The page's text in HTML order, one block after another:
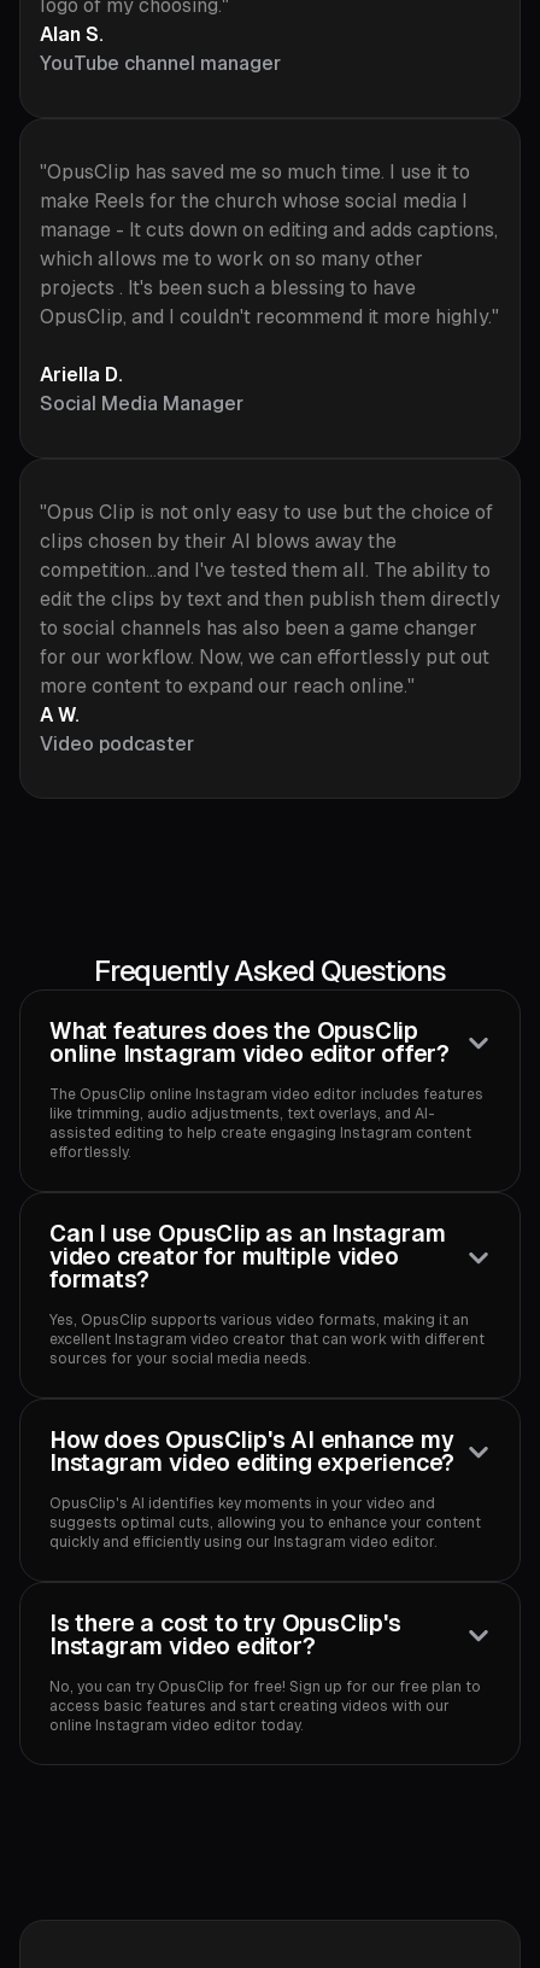
logo of my choosing."
Alan S.
YouTube channel manager
"OpusClip has saved me so much time. I use it to
make Reels for the church whose social media I
manage - It cuts down on editing and adds captions,
which allows me to work on so many other
projects . It's been such a blessing to have
OpusClip, and I couldn't recommend it more highly."
Ariella D.
Social Media Manager
"Opus Clip is not only easy to use but the choice of
clips chosen by their AI blows away the
competition...and I've tested them all. The ability to
edit the clips by text and then publish them directly
to social channels has also been a game changer
for our workflow. Now, we can effortlessly put out
more content to expand our reach online."
A W.
Video podcaster
Frequently Asked Questions
What features does the OpusClip
online Instagram video editor offer?
The OpusClip online Instagram video editor includes features
like trimming, audio adjustments, text overlays, and AI-
assisted editing to help create engaging Instagram content
effortlessly.
Can I use OpusClip as an Instagram
video creator for multiple video
formats?
Yes, OpusClip supports various video formats, making it an
excellent Instagram video creator that can work with different
sources for your social media needs.
How does OpusClip's AI enhance my
Instagram video editing experience?
OpusClip's AI identifies key moments in your video and
suggests optimal cuts, allowing you to enhance your content
quickly and efficiently using our Instagram video editor.
Is there a cost to try OpusClip's
Instagram video editor?
No, you can try OpusClip for free! Sign up for our free plan to
access basic features and start creating videos with our
online Instagram video editor today.